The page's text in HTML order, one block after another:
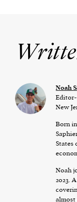
Noah
New
Born
States
Noah
2023.
almost